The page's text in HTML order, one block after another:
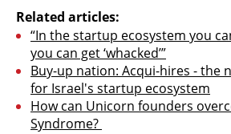
Related articles:
“In the startup ecosystem you
you can get ‘whacked’”
Buy-up nation: Acqui-hires - the
for Israel's startup ecosystem
How can Unicorn founders
Syndrome?